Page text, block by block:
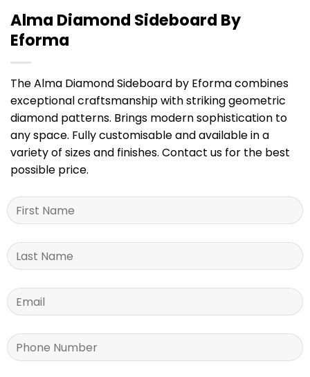
Alma Diamond Sideboard By
Eforma
The Alma Diamond Sideboard by Eforma combines
exceptional craftsmanship with striking geometric
diamond patterns. Brings modern sophistication to
any space. Fully customisable and available in a
variety of sizes and finishes. Contact us for the best
possible price.